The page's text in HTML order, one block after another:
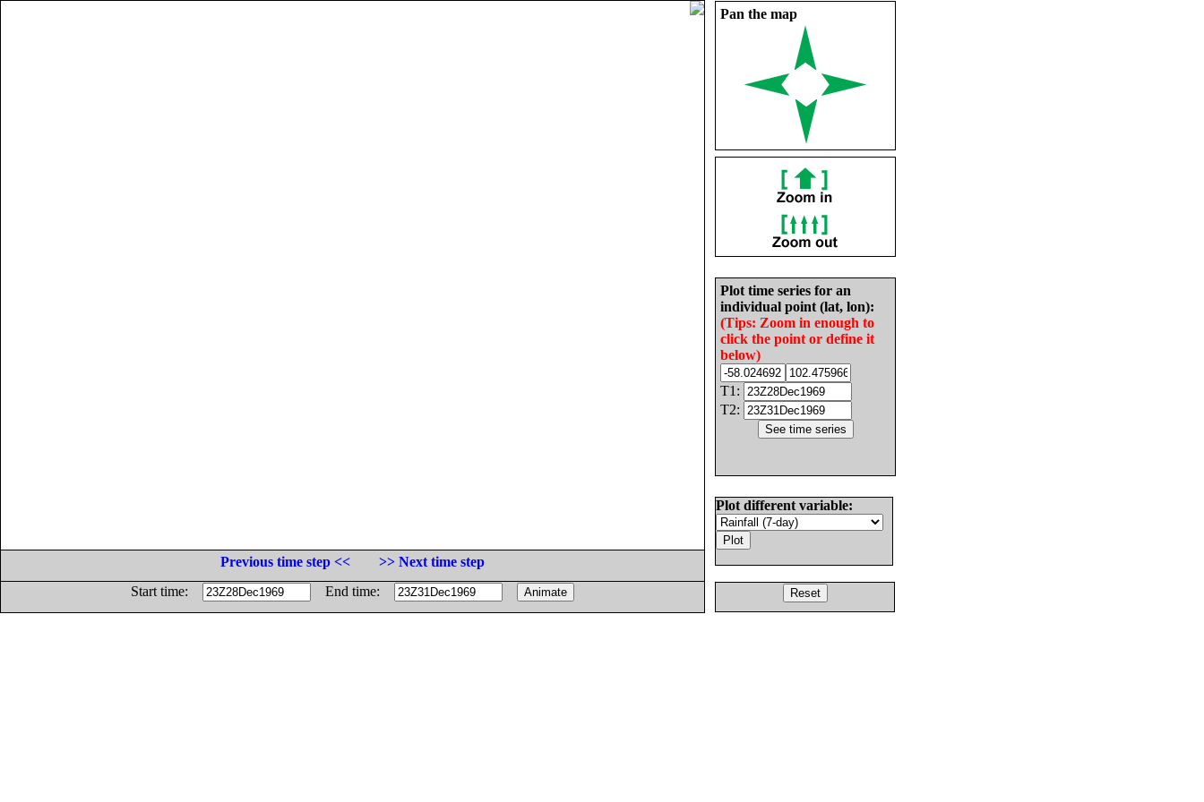
Pan the map
Plot time series for an
individual point (lat, lon):
(Tips: Zoom in enough to
click the point or define it
below)
T1:
T2:
Plot different variable:
Previous time step <<
>> Next time step
Start time:
End time: